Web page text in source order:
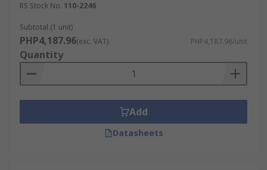
RS Stock No. 110-2246
Subtotal (1 unit)
PHP4,187.96(exc. VAT) PHP4,187.96/unit
Quantity
Add
Datasheets